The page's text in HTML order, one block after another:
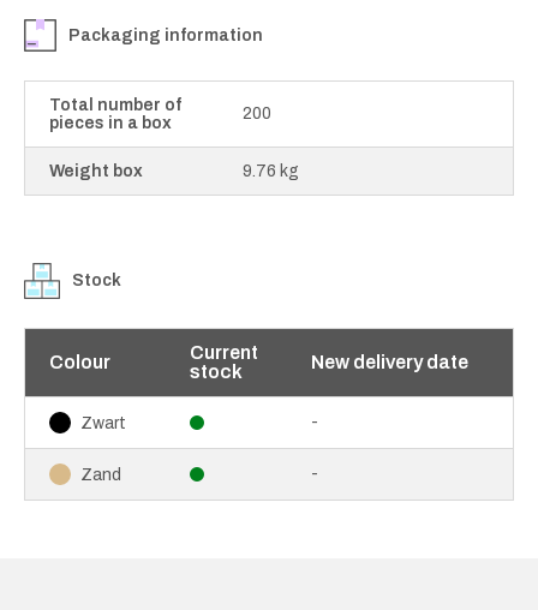
Packaging information
Total number of
pieces in a box
200
Weight box 9.76 kg
Stock
Colour
Current
stock
New delivery date
Zwart -
Zand -